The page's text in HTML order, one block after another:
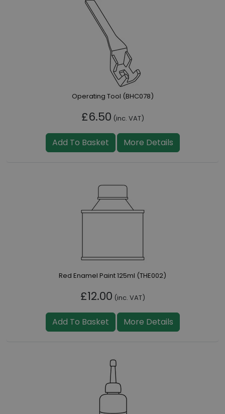
Operating Tool (BHC078)
£6.50 (inc. VAT)
Add To Basket More Details
Red Enamel Paint 125ml (THE002)
£12.00 (inc. VAT)
Add To Basket More Details